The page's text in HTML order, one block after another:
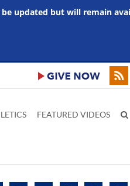
updated but will remain
FEATURED VIDEOS